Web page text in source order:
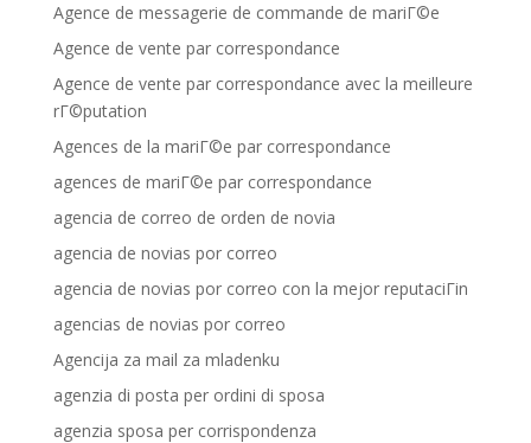
Agence de messagerie de commande de mariГ©e
Agence de vente par correspondance
Agence de vente par correspondance avec la meilleure
rГ©putation
Agences de la mariГ©e par correspondance
agences de mariГ©e par correspondance
agencia de correo de orden de novia
agencia de novias por correo
agencia de novias por correo con la mejor reputaciГіn
agencias de novias por correo
Agencija za mail za mladenku
agenzia di posta per ordini di sposa
agenzia sposa per corrispondenza